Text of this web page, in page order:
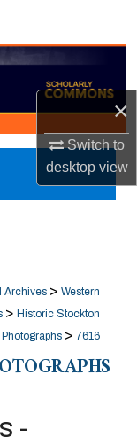
×
Switch to
desktopview
Archives > Western
> Historic Stockton
Photographs > 7616
-